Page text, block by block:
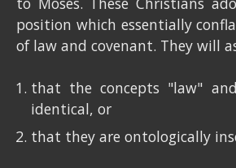
position which essentially
of law and covenant. They will
that the concepts "law"
identical, or
that they are ontologically